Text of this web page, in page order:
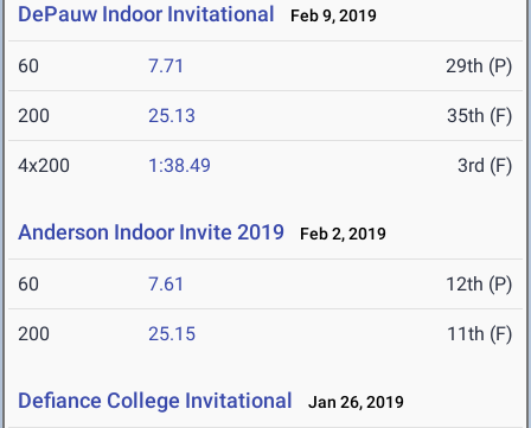
DePauw Indoor Invitational Feb 9, 2019
60 7.71 29th (P)
200 25.13 35th (F)
4x200 1:38.49 3rd (F)
Anderson Indoor Invite 2019 Feb 2, 2019
60 7.61 12th (P)
200 25.15 11th (F)
Defiance College Invitational Jan 26, 2019